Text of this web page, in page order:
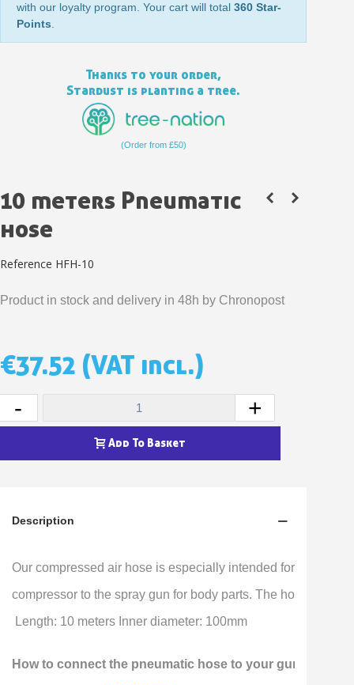
€10 voucher for each referral
Delivery within 48-72 hours
Get your online quote in less than 1 minute
Share your creations and receive vouchers
Earn loyalty points with every order
Return products within 14 days
5€ discount on your first order
Get your online quote in less than 1 minute
Share your creations and receive vouchers
Earn loyalty points with every order
5€ discount on your first order
with our loyalty program. Your cart will total 360 Star-
Points
Thanks to your order,
Stardust is planting a tree.
(Order from £50)
10 meters Pneumatic
hose
Reference HFH-10
Product in stock and delivery in 48h by Chronopost
€37.52 (VAT incl.)
- +
Add To Basket
Description
Our compressed air hose is especially intended for
compressor to the spray gun for body parts. The hose fits
Length: 10 meters Inner diameter: 100mm
How to connect the pneumatic hose to your gun or